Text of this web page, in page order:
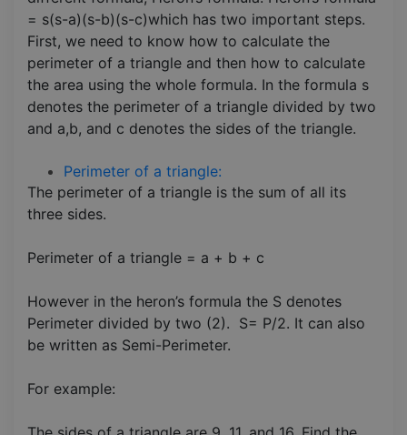
= s(s-a)(s-b)(s-c)which has two important steps.
First, we need to know how to calculate the
perimeter of a triangle and then how to calculate
the area using the whole formula. In the formula s
denotes the perimeter of a triangle divided by two
and a,b, and c denotes the sides of the triangle.
Perimeter of a triangle:
The perimeter of a triangle is the sum of all its
three sides.
Perimeter of a triangle = a + b + c
However in the heron’s formula the S denotes
Perimeter divided by two (2). S= P/2. It can also
be written as Semi-Perimeter.
For example: